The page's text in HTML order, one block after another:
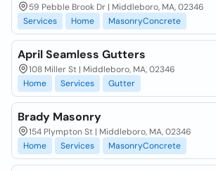
59 Pebble Brook Dr | Middleboro, MA, 02346
Services
Home MasonryConcrete
April Seamless Gutters
108 Miller St | Middleboro, MA, 02346
Home
Services Gutter
Brady Masonry
154 Plympton St | Middleboro, MA, 02346
Home
Services MasonryConcrete